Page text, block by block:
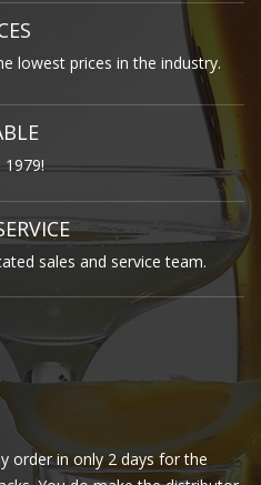
lowest prices in the industry.
1979!
sales and service team.
order in only 2 days for the